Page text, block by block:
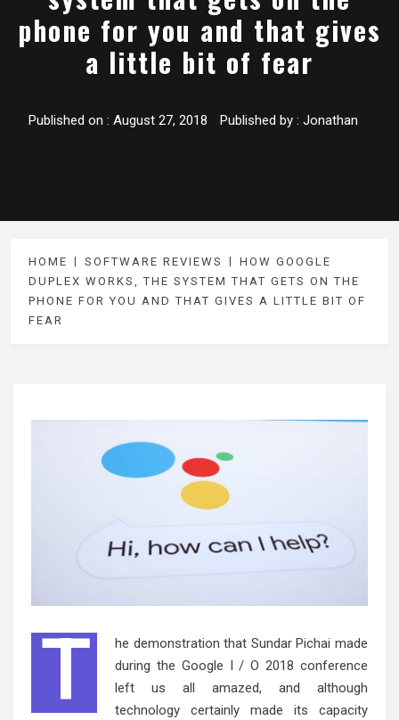
phone for you and that gives
a little bit of fear
Published on : August 27, 2018 Published by : Jonathan
HOME SOFTWARE REVIEWS
HOW GOOGLE
DUPLEX WORKS, THE SYSTEM THAT GETS ON THE
PHONE FOR YOU AND THAT GIVES A LITTLE BIT OF
FEAR
T
he demonstration that Sundar Pichai made
during the Google I / O 2018 conference
left us all amazed, and although
technology certainly made its capacity